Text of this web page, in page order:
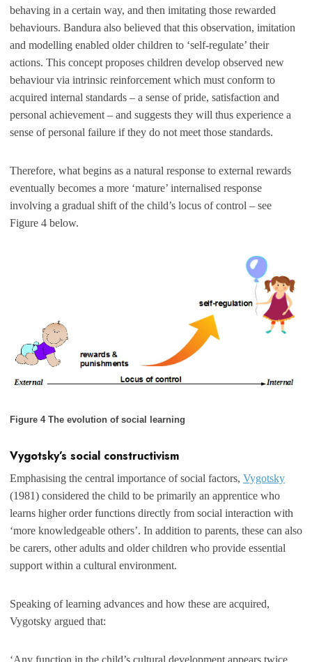
behaving in a certain way, and then imitating those rewarded
behaviours. Bandura also believed that this observation, imitation
and modelling enabled older children to ‘self-regulate’ their
actions. This concept proposes children develop observed new
behaviour via intrinsic reinforcement which must conform to
acquired internal standards – a sense of pride, satisfaction and
personal achievement – and suggests they will thus experience a
sense of personal failure if they do not meet those standards.
Therefore, what begins as a natural response to external rewards
eventually becomes a more ‘mature’ internalised response
involving a gradual shift of the child’s locus of control – see
Figure 4 below.
Figure 4 The evolution of social learning
Vygotsky’s social constructivism
Emphasising the central importance of social factors, Vygotsky
(1981) considered the child to be primarily an apprentice who
learns higher order functions directly from social interaction with
‘more knowledgeable others’. In addition to parents, these can also
be carers, other adults and older children who provide essential
support within a cultural environment.
Speaking of learning advances and how these are acquired,
Vygotsky argued that: